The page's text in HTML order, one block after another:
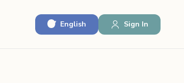
English Sign In